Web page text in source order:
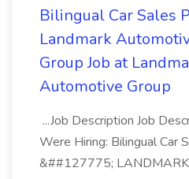
Bilingual Car Sales
Landmark
Group Job at
Automotive Group
...Job Description Job
Were Hiring: Bilingual Car
&##127775; LANDMARK